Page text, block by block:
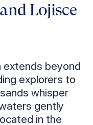
Lojisce
extends beyond
explorers to
whisper
gently
in the